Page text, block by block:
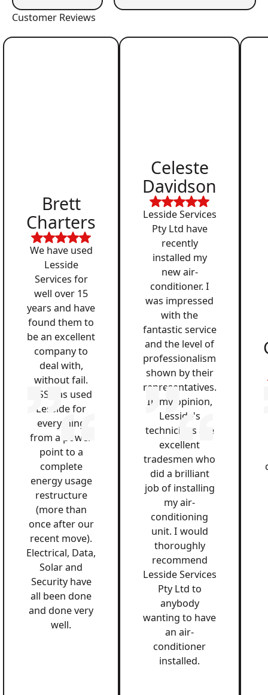
Customer Reviews
Brett
Charters
We have used
Lesside
Services for
well over 15
years and have
found them to
be an excellent
company to
deal with,
without fail.
QSS has used
Lesside for
everything
from a power
point to a
complete
energy usage
restructure
(more than
once after our
recent move).
Electrical, Data,
Solar and
Security have
all been done
and done very
well.
Celeste
Davidson
Lesside Services
Pty Ltd have
recently
installed my
new air-
conditioner. I
was impressed
with the
fantastic service
and the level of
professionalism
shown by their
representatives.
In my opinion,
Lesside's
technicians are
excellent
tradesmen who
did a brilliant
job of installing
my air-
conditioning
unit. I would
thoroughly
recommend
Lesside Services
Pty Ltd to
anybody
wanting to have
an air-
conditioner
installed.